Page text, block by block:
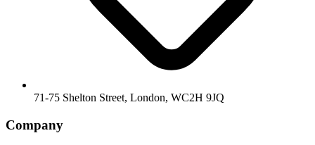
71-75 Shelton Street, London, WC2H 9JQ
Company